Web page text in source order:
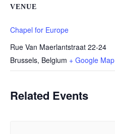
VENUE
Chapel for Europe
Rue Van Maerlantstraat 22-24
Brussels, Belgium + Google Map
Related Events